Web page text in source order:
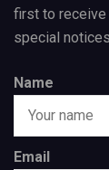
first to receive
special
Name
Email